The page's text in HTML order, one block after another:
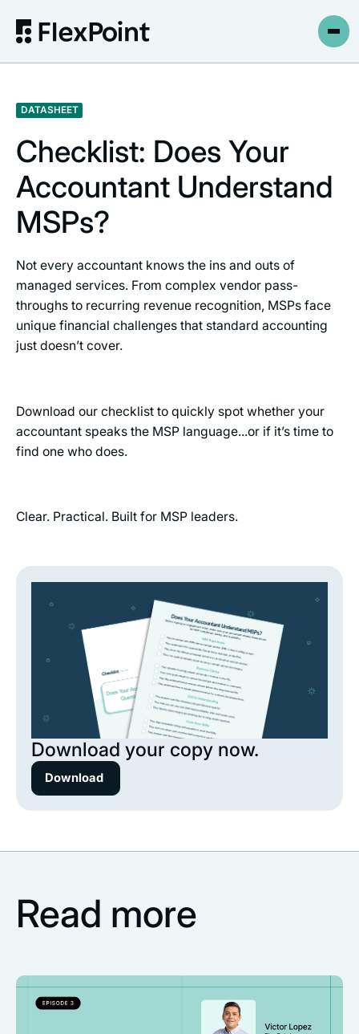
DATASHEET
Checklist: Does Your
Accountant Understand
MSPs?
Not every accountant knows the ins and outs of
managed services. From complex vendor pass-
throughs to recurring revenue recognition, MSPs face
unique financial challenges that standard accounting
just doesn’t cover.
Download our checklist to quickly spot whether your
accountant speaks the MSP language...or if it’s time to
find one who does.
Clear. Practical. Built for MSP leaders.
Download your copy now.
Download
Read more